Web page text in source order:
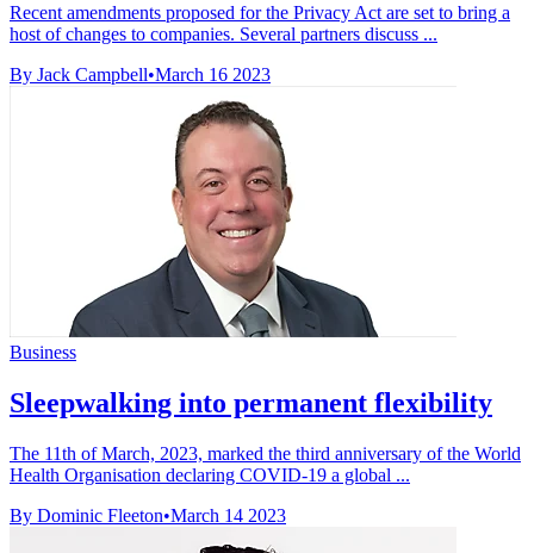
Recent amendments proposed for the Privacy Act are set to bring a
host of changes to companies. Several partners discuss ...
By Jack Campbell•March 16 2023
Business
Sleepwalking into permanent flexibility
The 11th of March, 2023, marked the third anniversary of the World
Health Organisation declaring COVID-19 a global ...
By Dominic Fleeton•March 14 2023